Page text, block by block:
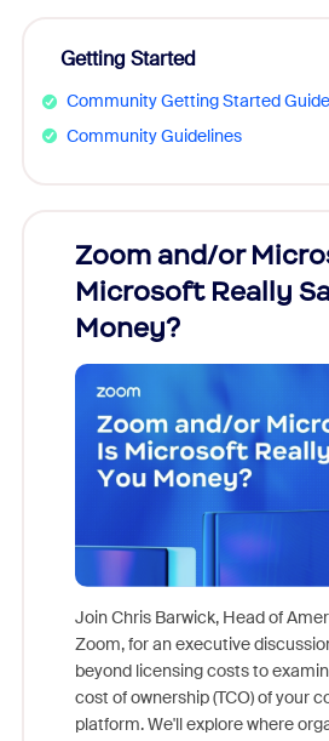
Getting Started
Community Getting Started Guide
Community Guidelines
Zoom and/or
Microsoft Really
Money?
Join Chris Barwick, Head of
Zoom, for an executive
beyond licensing costs to
cost of ownership (TCO) of your
platform. We'll explore where